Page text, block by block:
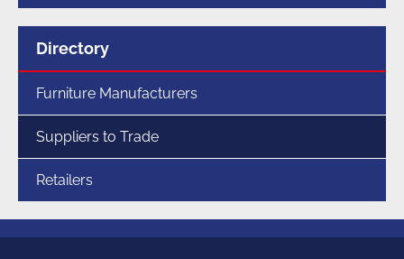
Menu
for
Directory
section
Furniture Manufacturers
Suppliers to Trade
Retailers